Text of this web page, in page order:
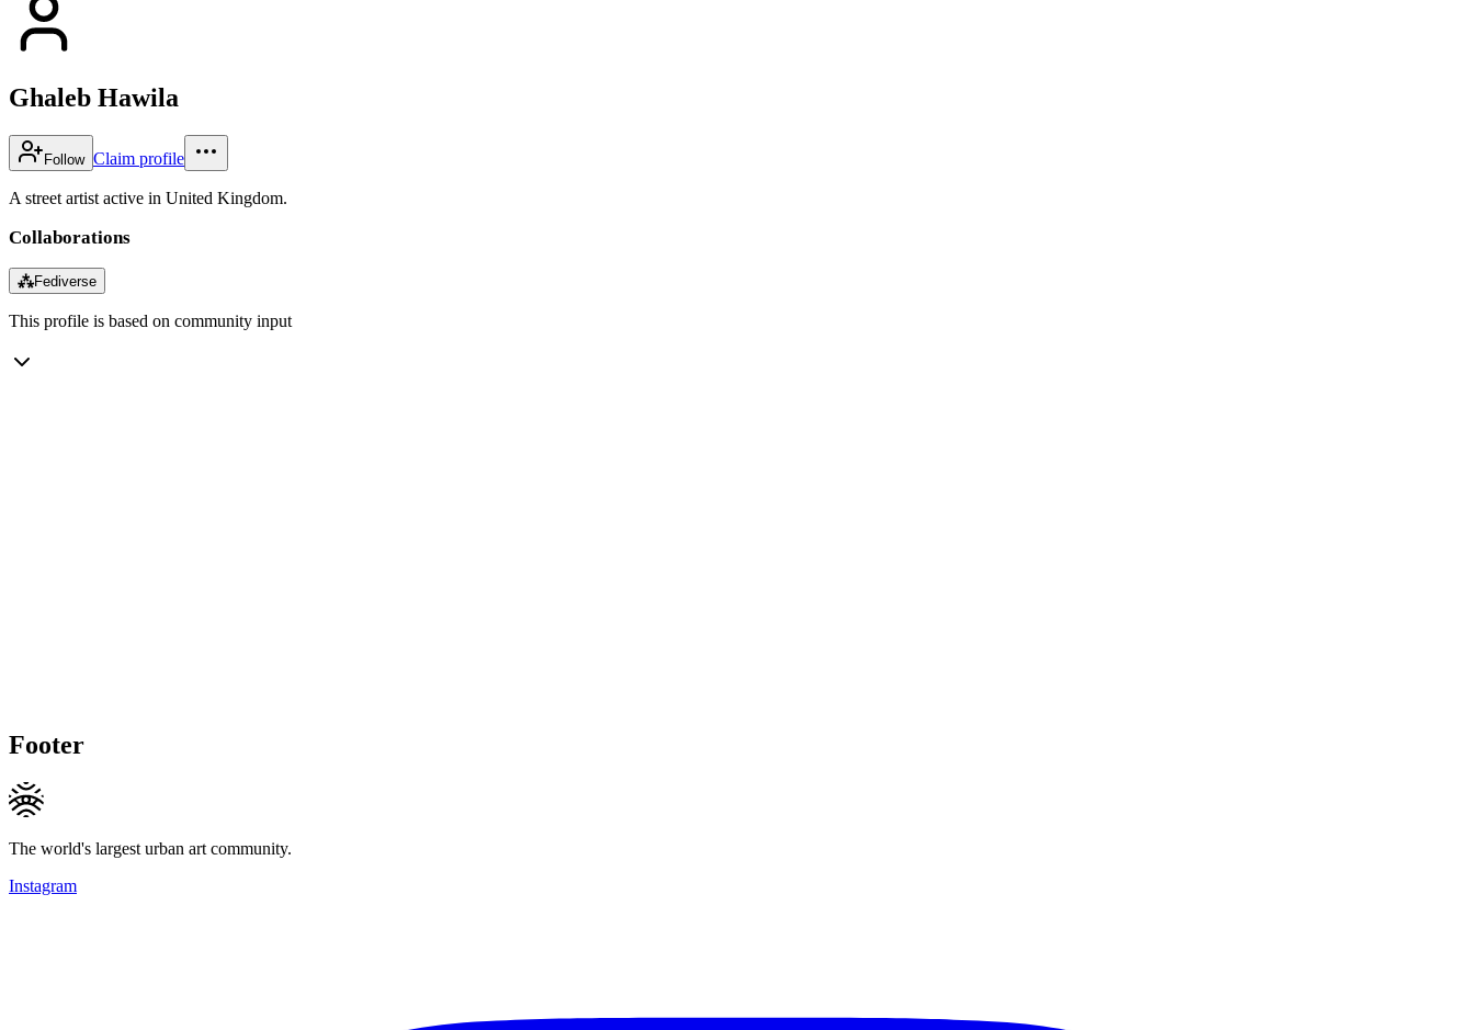
Ghaleb Hawila
Follow Claim profile
A street artist active in United Kingdom.
Collaborations
⁂Fediverse
This profile is based on community input
Footer
The world's largest urban art community.
Instagram